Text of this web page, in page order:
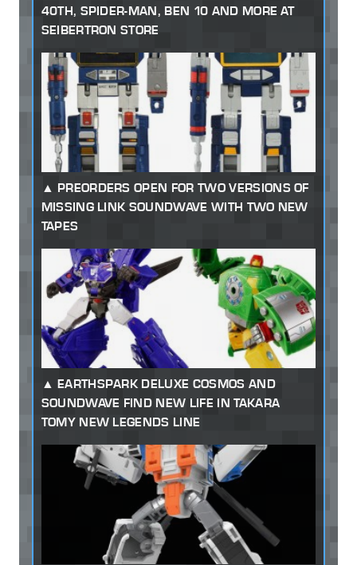
40TH, SPIDER-MAN, BEN 10 AND MORE AT
SEIBERTRON STORE
PREORDERS OPEN FOR TWO VERSIONS OF
MISSING LINK SOUNDWAVE WITH TWO NEW
TAPES
EARTHSPARK DELUXE COSMOS AND
SOUNDWAVE FIND NEW LIFE IN TAKARA
TOMY NEW LEGENDS LINE